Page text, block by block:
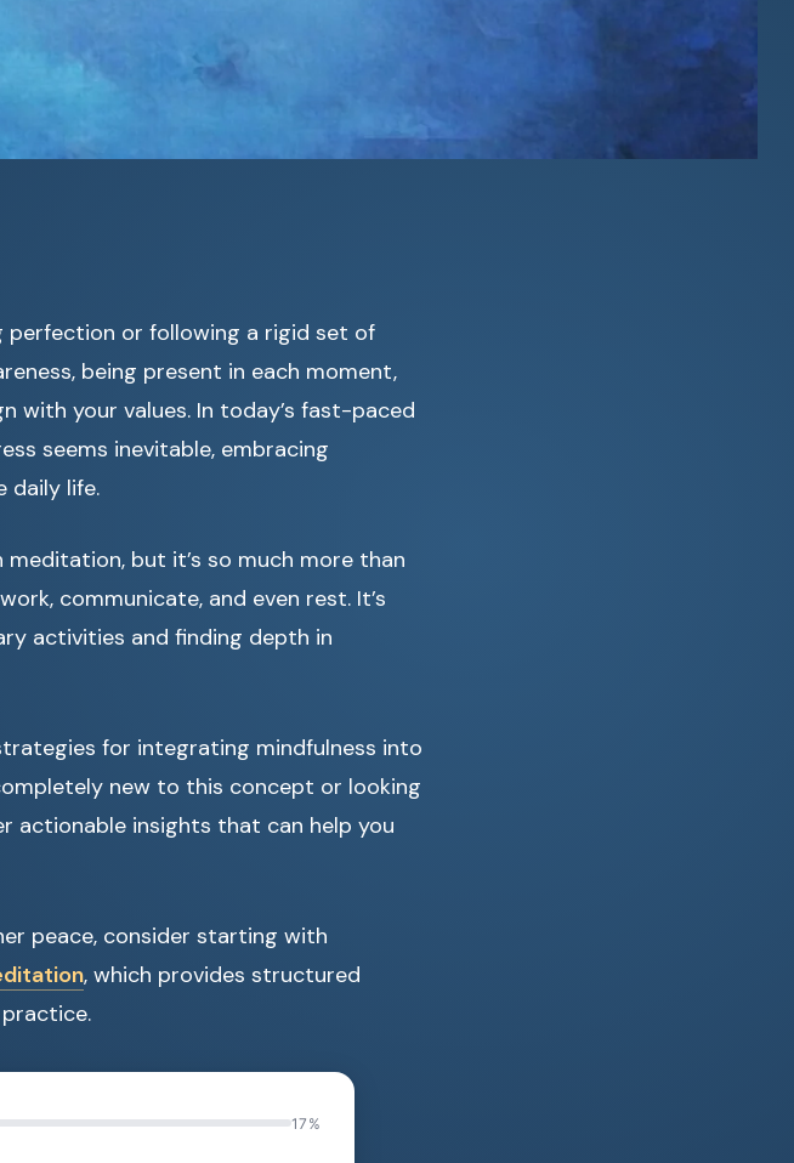
perfection or following a rigid set of
being present in each moment,
with your values. In today’s fast-paced
seems inevitable, embracing
daily life.
but it’s so much more than
communicate, and even rest. It’s
activities and finding depth in
for integrating mindfulness into
new to this concept or looking
actionable insights that can help you
peace, consider starting with
, which provides structured
17%